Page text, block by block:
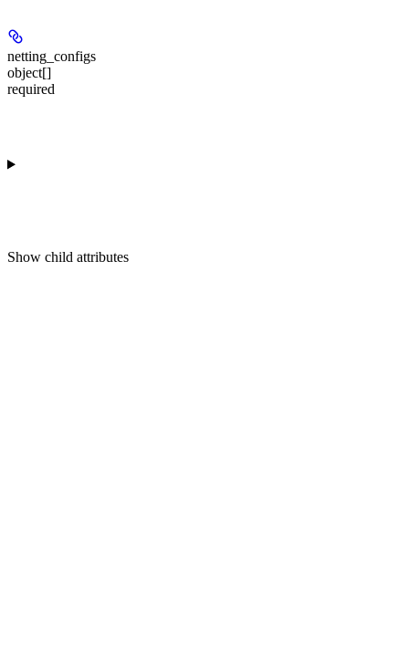
netting_configs
object[]
required
Show child attributes